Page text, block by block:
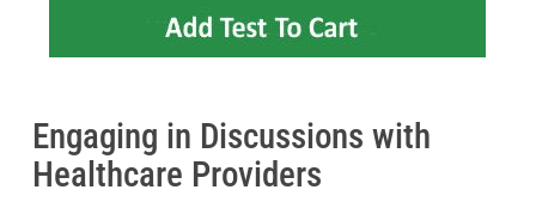
Engaging in Discussions with
Healthcare Providers